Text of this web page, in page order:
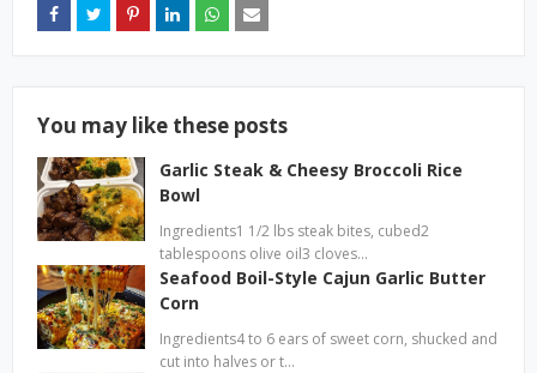
You may like these posts
Garlic Steak & Cheesy Broccoli Rice
Bowl
Ingredients1 1/2 lbs steak bites, cubed2
tablespoons olive oil3 cloves…
Seafood Boil-Style Cajun Garlic Butter
Corn
Ingredients4 to 6 ears of sweet corn, shucked and
cut into halves or t…